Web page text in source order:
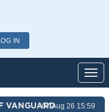
IN
VANGUARD07 Aug 26 15:59